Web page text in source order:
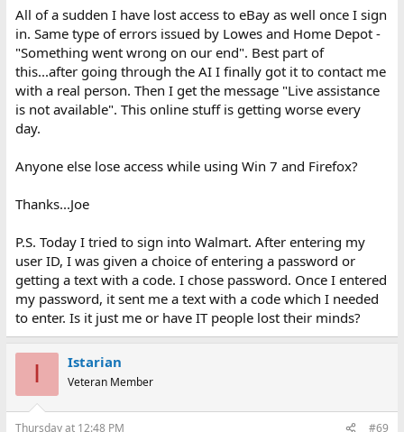
All of a sudden I have lost access to eBay as well once I sign
in. Same type of errors issued by Lowes and Home Depot -
"Something went wrong on our end". Best part of
this...after going through the AI I finally got it to contact me
with a real person. Then I get the message "Live assistance
is not available". This online stuff is getting worse every
day.
Anyone else lose access while using Win 7 and Firefox?
Thanks...Joe
P.S. Today I tried to sign into Walmart. After entering my
user ID, I was given a choice of entering a password or
getting a text with a code. I chose password. Once I entered
my password, it sent me a text with a code which I needed
to enter. Is it just me or have IT people lost their minds?
I Istarian
Veteran Member
Thursday at 12:48 PM #69